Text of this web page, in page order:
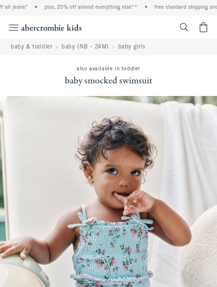
jeans* plus, 20% off almost everything else** free standard shipping
baby & toddler baby (NB - 24M) baby girls
also available in toddler
baby smocked swimsuit